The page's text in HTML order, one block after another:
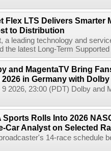
Flex LTS Delivers Smarter
to Distribution
a leading technology and
the latest Long-Term
and MagentaTV Bring
2026 in Germany with
9 2026, 23:00 (PDT) Dolby and
Sports Rolls Into 2026
Car Analyst on Selected
14-race schedule